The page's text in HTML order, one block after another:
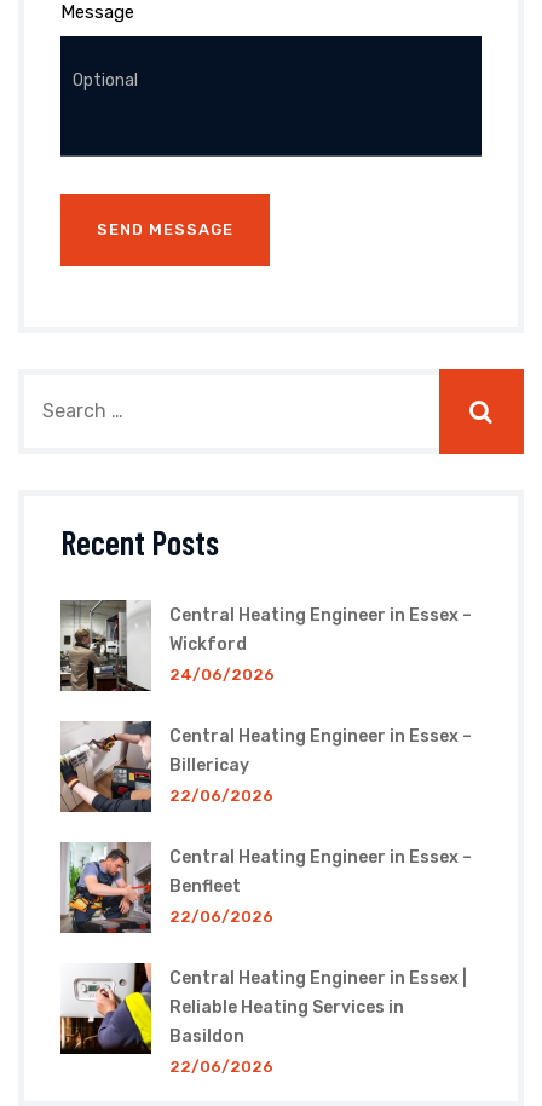
Message
Recent Posts
Central Heating Engineer in Essex –
Wickford
24/06/2026
Central Heating Engineer in Essex –
Billericay
22/06/2026
Central Heating Engineer in Essex –
Benfleet
22/06/2026
Central Heating Engineer in Essex |
Reliable Heating Services in
Basildon
22/06/2026